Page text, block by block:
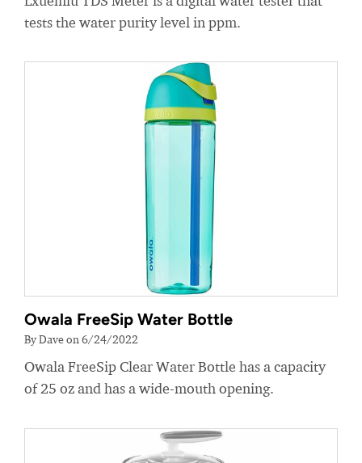
tests the water purity level in ppm.
Owala FreeSip Water Bottle
By Dave on 6/24/2022
Owala FreeSip Clear Water Bottle has a capacity
of 25 oz and has a wide-mouth opening.